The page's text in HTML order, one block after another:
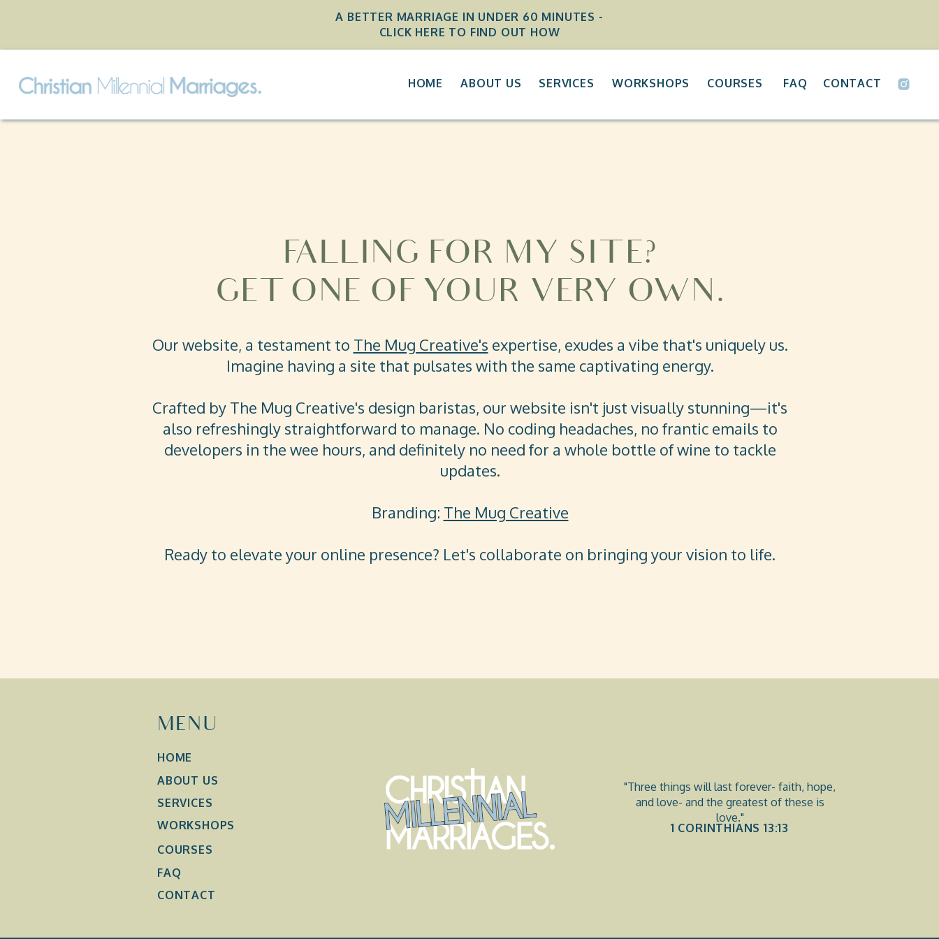
A BETTER MARRIAGE IN UNDER 60 MINUTES -
CLICK HERE TO FIND OUT HOW
SERVICES
ABOUT US
HOME WORKSHOPS COURSES FAQ CONTACT
FALLING FOR MY SITE?
GET ONE OF YOUR VERY OWN.
Our website, a testament to The Mug Creative's expertise, exudes a vibe that's uniquely us.
Imagine having a site that pulsates with the same captivating energy.
Crafted by The Mug Creative's design baristas, our website isn't just visually stunning—it's
also refreshingly straightforward to manage. No coding headaches, no frantic emails to
developers in the wee hours, and definitely no need for a whole bottle of wine to tackle
updates.
Branding: The Mug Creative
Ready to elevate your online presence? Let's collaborate on bringing your vision to life.
"Three things will last forever- faith, hope,
and love- and the greatest of these is
love."
FAQ
HOME
ABOUT US
SERVICES
COURSES
MENU
1 CORINTHIANS 13:13
CONTACT
WORKSHOPS